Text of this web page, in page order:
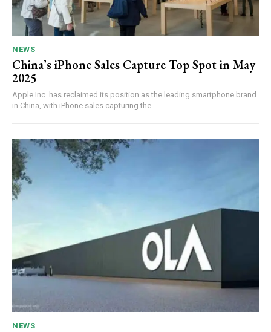
NEWS
China’s iPhone Sales Capture Top Spot in May
2025
Apple Inc. has reclaimed its position as the leading smartphone brand
in China, with iPhone sales capturing the...
NEWS